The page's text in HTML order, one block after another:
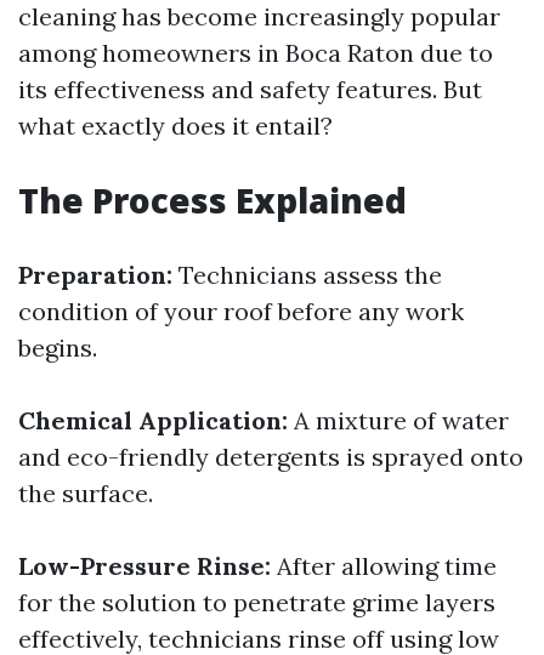
cleaning has become increasingly popular
among homeowners in Boca Raton due to
its effectiveness and safety features. But
what exactly does it entail?
The Process Explained
Preparation: Technicians assess the
condition of your roof before any work
begins.
Chemical Application: A mixture of water
and eco-friendly detergents is sprayed onto
the surface.
Low-Pressure Rinse: After allowing time
for the solution to penetrate grime layers
effectively, technicians rinse off using low